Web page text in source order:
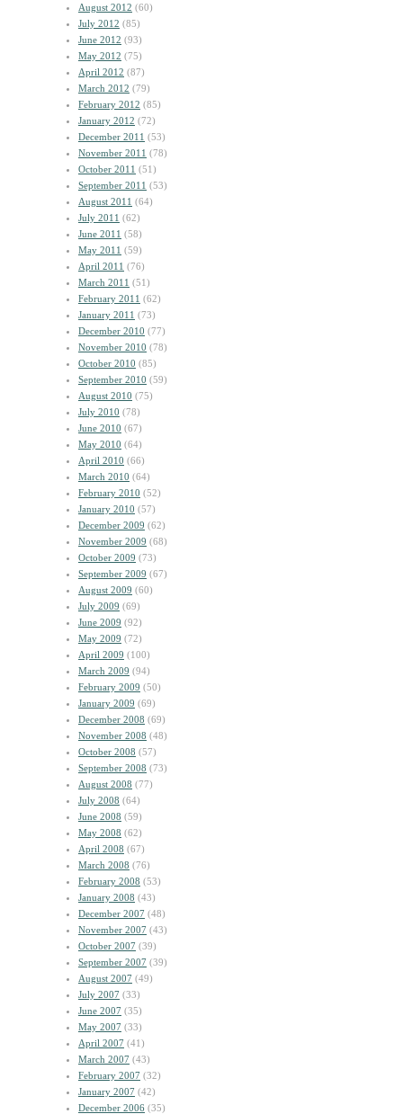
August 2012 (60)
July 2012 (85)
June 2012 (93)
May 2012 (75)
April 2012 (87)
March 2012 (79)
February 2012 (85)
January 2012 (72)
December 2011 (53)
November 2011 (78)
October 2011 (51)
September 2011 (53)
August 2011 (64)
July 2011 (62)
June 2011 (58)
May 2011 (59)
April 2011 (76)
March 2011 (51)
February 2011 (62)
January 2011 (73)
December 2010 (77)
November 2010 (78)
October 2010 (85)
September 2010 (59)
August 2010 (75)
July 2010 (78)
June 2010 (67)
May 2010 (64)
April 2010 (66)
March 2010 (64)
February 2010 (52)
January 2010 (57)
December 2009 (62)
November 2009 (68)
October 2009 (73)
September 2009 (67)
August 2009 (60)
July 2009 (69)
June 2009 (92)
May 2009 (72)
April 2009 (100)
March 2009 (94)
February 2009 (50)
January 2009 (69)
December 2008 (69)
November 2008 (48)
October 2008 (57)
September 2008 (73)
August 2008 (77)
July 2008 (64)
June 2008 (59)
May 2008 (62)
April 2008 (67)
March 2008 (76)
February 2008 (53)
January 2008 (43)
December 2007 (48)
November 2007 (43)
October 2007 (39)
September 2007 (39)
August 2007 (49)
July 2007 (33)
June 2007 (35)
May 2007 (33)
April 2007 (41)
March 2007 (43)
February 2007 (32)
January 2007 (42)
December 2006 (35)